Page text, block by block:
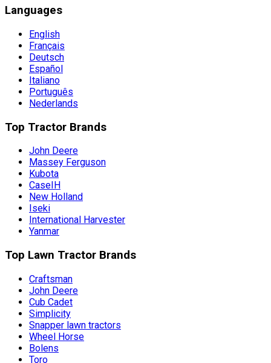
Languages
English
Français
Deutsch
Español
Italiano
Português
Nederlands
Top Tractor Brands
John Deere
Massey Ferguson
Kubota
CaseIH
New Holland
Iseki
International Harvester
Yanmar
Top Lawn Tractor Brands
Craftsman
John Deere
Cub Cadet
Simplicity
Snapper lawn tractors
Wheel Horse
Bolens
Toro